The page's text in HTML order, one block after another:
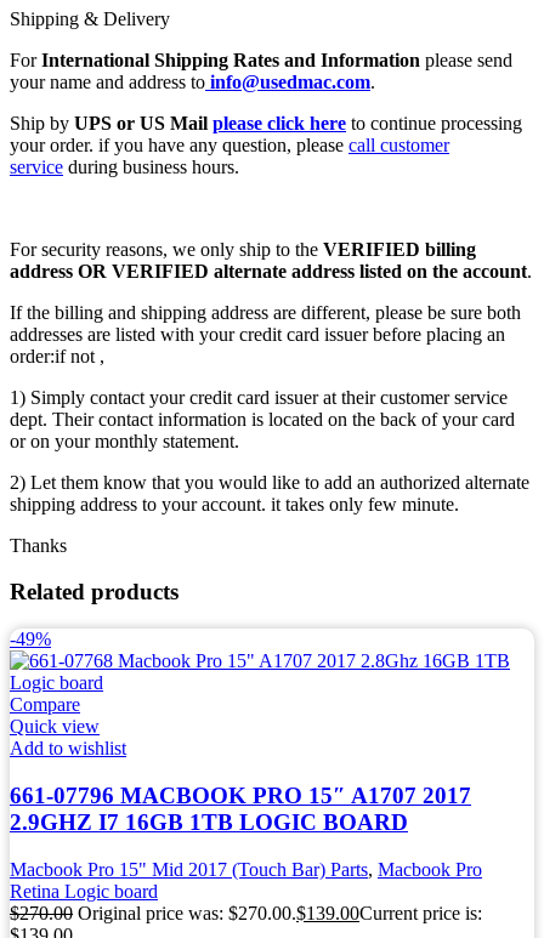
Shipping & Delivery
ForInternational Shipping Rates and Information please send
your name and address to info@usedmac.com.
Ship by UPS or US Mail please click here to continue processing
your order. if you have any question, please call customer
service during business hours.
For security reasons, we only ship to the VERIFIED billing
address OR VERIFIED alternate address listed on the account.
If the billing and shipping address are different, please be sure both
addresses are listed with your credit card issuer before placing an
order:if not ,
1) Simply contact your credit card issuer at their customer service
dept. Their contact information is located on the back of your card
or on your monthly statement.
2) Let them know that you would like to add an authorized alternate
shipping address to your account. it takes only few minute.
Thanks
Related products
-49%
Compare
Quick view
Add to wishlist
661-07796 MACBOOK PRO 15″ A1707 2017
2.9GHZ I7 16GB 1TB LOGIC BOARD
Macbook Pro 15" Mid 2017 (Touch Bar) Parts, Macbook Pro
Retina Logic board
$270.00 Original price was: $270.00.$139.00Current price is: